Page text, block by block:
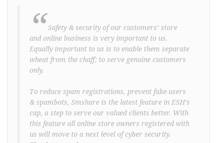
“ Safety & security of our customers’ store
and online business is very important to us.
Equally important to us is to enable them separate
wheat from the chaff; to serve genuine customers
only.
To reduce spam registrations, prevent fake-users
& spambots, Smshare is the latest feature in ESH's
cap, a step to serve our valued clients better. With
this feature all online store owners registered with
us will move to a next level of cyber security.